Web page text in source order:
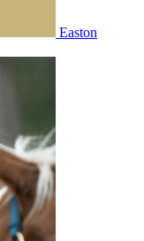
Easton